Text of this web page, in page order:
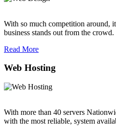
With so much competition around,
business stands out from the crowd.
Read More
Web Hosting
With more than 40 servers
with the most reliable, system